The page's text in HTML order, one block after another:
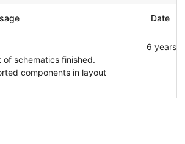
Date
of schematics finished.
components in layout
6 years